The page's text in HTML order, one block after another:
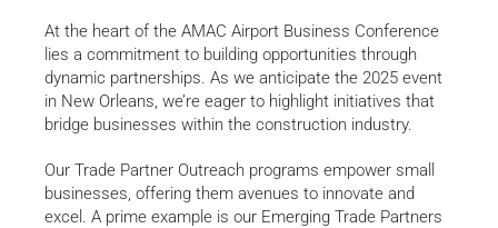
At the heart of the AMAC Airport Business Conference
lies a commitment to building opportunities through
dynamic partnerships. As we anticipate the 2025 event
in New Orleans, we’re eager to highlight initiatives that
bridge businesses within the construction industry.
Our Trade Partner Outreach programs empower small
businesses, offering them avenues to innovate and
excel. A prime example is our Emerging Trade Partners